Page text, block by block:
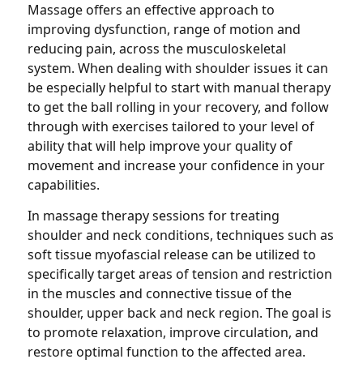
Massage offers an effective approach to
improving dysfunction, range of motion and
reducing pain, across the musculoskeletal
system. When dealing with shoulder issues it can
be especially helpful to start with manual therapy
to get the ball rolling in your recovery, and follow
through with exercises tailored to your level of
ability that will help improve your quality of
movement and increase your confidence in your
capabilities.
In massage therapy sessions for treating
shoulder and neck conditions, techniques such as
soft tissue myofascial release can be utilized to
specifically target areas of tension and restriction
in the muscles and connective tissue of the
shoulder, upper back and neck region. The goal is
to promote relaxation, improve circulation, and
restore optimal function to the affected area.